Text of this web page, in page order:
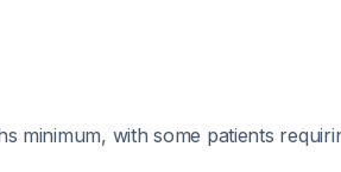
minimum, with some patients